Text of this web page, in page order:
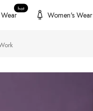
hot
Women's Wear